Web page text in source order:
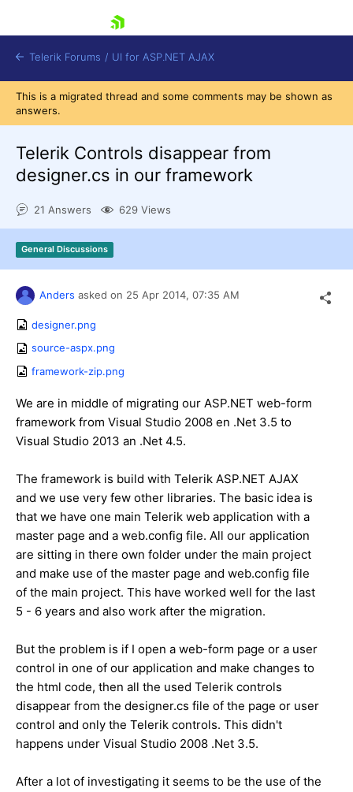
Shopping cart
Login
Contact Us
Request Trial
Telerik Forums / UI for ASP.NET AJAX
This is a migrated thread and some comments may be shown as
answers.
Telerik Controls disappear from
designer.cs in our framework
21 Answers 629 Views
General Discussions
Anders asked on 25 Apr 2014, 07:35 AM
designer.png
source-aspx.png
framework-zip.png
We are in middle of migrating our ASP.NET web-form
framework from Visual Studio 2008 en .Net 3.5 to
Visual Studio 2013 an .Net 4.5.
The framework is build with Telerik ASP.NET AJAX
and we use very few other libraries. The basic idea is
that we have one main Telerik web application with a
master page and a web.config file. All our application
are sitting in there own folder under the main project
and make use of the master page and web.config file
of the main project. This have worked well for the last
5 - 6 years and also work after the migration.
But the problem is if I open a web-form page or a user
control in one of our application and make changes to
the html code, then all the used Telerik controls
disappear from the designer.cs file of the page or user
control and only the Telerik controls. This didn't
happens under Visual Studio 2008 .Net 3.5.
After a lot of investigating it seems to be the use of the